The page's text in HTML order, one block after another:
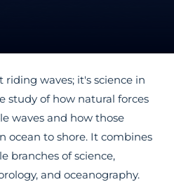
waves; it's science in
study of how natural forces
waves and how those
ocean to shore. It combines
branches of science,
and oceanography.